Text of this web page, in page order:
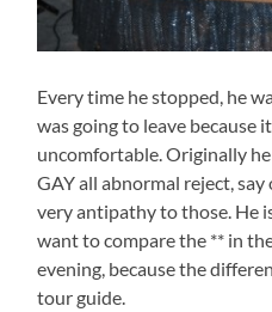
Every time he stopped, he
was going to leave because
uncomfortable. Originally
GAY all abnormal reject,
very antipathy to those. He
want to compare the ** in
evening, because the
tour guide.